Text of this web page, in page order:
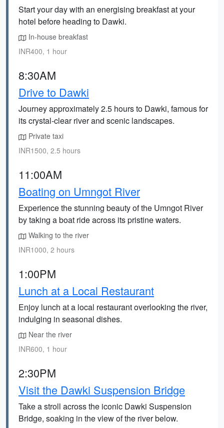
Start your day with an energising breakfast at your
hotel before heading to Dawki.
In-house breakfast
INR400, 1 hour
8:30AM
Drive to Dawki
Journey approximately 2.5 hours to Dawki, famous for
its crystal-clear river and scenic landscapes.
Private taxi
INR1500, 2.5 hours
11:00AM
Boating on Umngot River
Experience the stunning beauty of the Umngot River
by taking a boat ride across its pristine waters.
Walking to the river
INR1000, 2 hours
1:00PM
Lunch at a Local Restaurant
Enjoy lunch at a local restaurant overlooking the river,
indulging in seasonal dishes.
Near the river
INR600, 1 hour
2:30PM
Visit the Dawki Suspension Bridge
Take a stroll across the iconic Dawki Suspension
Bridge, soaking in the view of the river below.